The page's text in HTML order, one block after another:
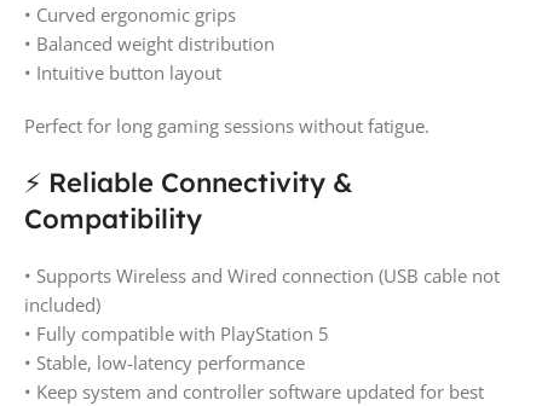
• Curved ergonomic grips
• Balanced weight distribution
• Intuitive button layout
Perfect for long gaming sessions without fatigue.
⚡ Reliable Connectivity &
Compatibility
• Supports Wireless and Wired connection (USB cable not
included)
• Fully compatible with PlayStation 5
• Stable, low-latency performance
• Keep system and controller software updated for best